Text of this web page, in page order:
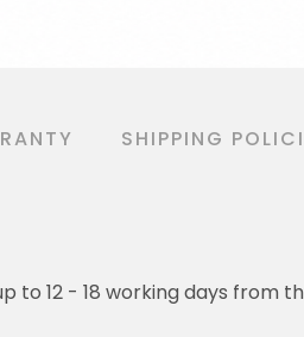
SHIPPING
to 12 - 18 working days